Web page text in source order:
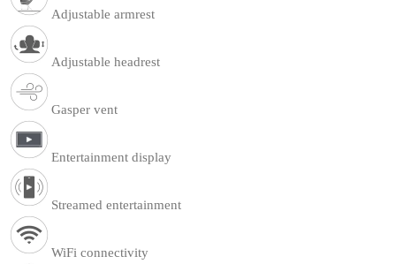
Adjustable armrest
Adjustable headrest
Gasper vent
Entertainment display
Streamed entertainment
WiFi connectivity